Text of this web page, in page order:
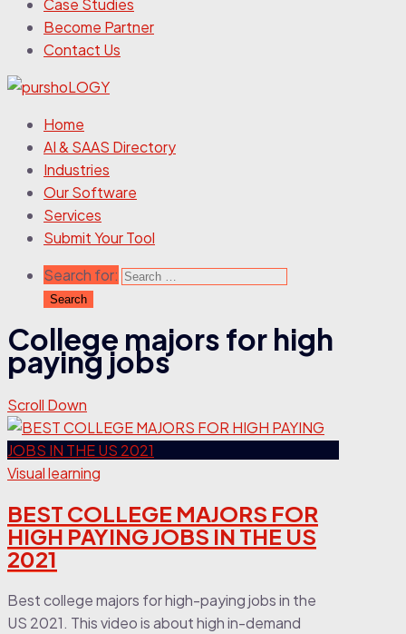
Case Studies
Become Partner
Contact Us
Home
AI & SAAS Directory
Industries
Our Software
Services
Submit Your Tool
Search for:
College majors for high
paying jobs
Scroll Down
Visual learning
BEST COLLEGE MAJORS FOR
HIGH PAYING JOBS IN THE US
2021
Best college majors for high-paying jobs in the
US 2021. This video is about high in-demand